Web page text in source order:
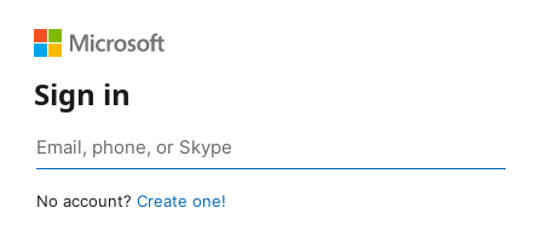
Sign in
No account? Create one!